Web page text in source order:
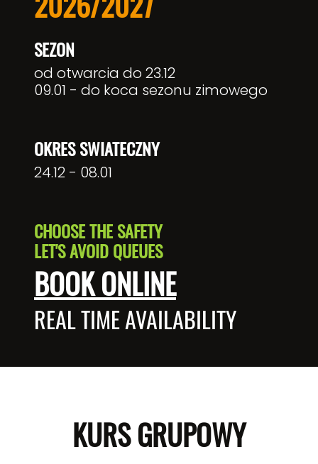
SEZON
od otwarcia do 23.12
09.01 - do koca sezonu zimowego
OKRES SWIATECZNY
24.12 - 08.01
CHOOSE THE SAFETY
LET'S AVOID QUEUES
BOOK ONLINE
REAL TIME AVAILABILITY
KURS GRUPOWY